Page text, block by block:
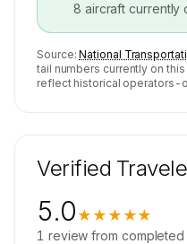
8 aircraft currently
Source: National
tail numbers currently on
reflect historical operators-
Verified
5.0 ★★★★★
1 review from